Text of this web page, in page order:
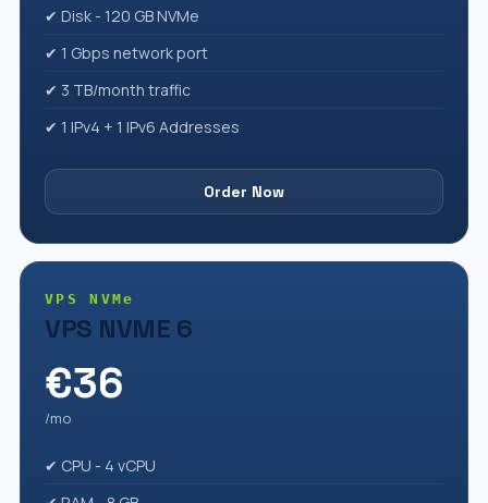
✔ Disk - 120 GB NVMe
✔ 1 Gbps network port
✔ 3 TB/month traffic
✔ 1 IPv4 + 1 IPv6 Addresses
Order Now
VPS NVMe
VPS NVME 6
€36
/mo
✔ CPU - 4 vCPU